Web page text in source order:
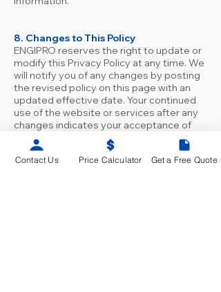
8. Changes to This Policy
ENGIPRO reserves the right to update or
modify this Privacy Policy at any time. We
will notify you of any changes by posting
the revised policy on this page with an
updated effective date. Your continued
use of the website or services after any
changes indicates your acceptance of
the revised policy.
Contact Us Price Calculator Get a Free Quote